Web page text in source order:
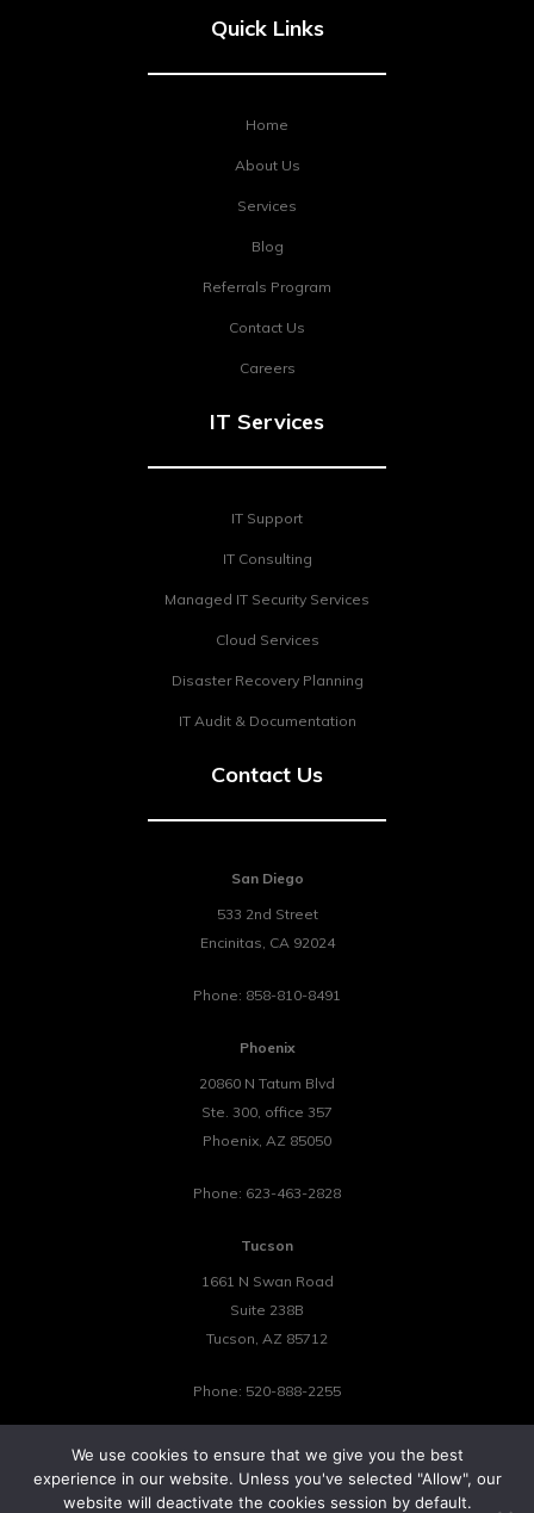
Quick Links
Home
About Us
Services
Blog
Referrals Program
Contact Us
Careers
IT Services
IT Support
IT Consulting
Managed IT Security Services
Cloud Services
Disaster Recovery Planning
IT Audit & Documentation
Contact Us
San Diego
533 2nd Street
Encinitas, CA 92024
Phone: 858-810-8491
Phoenix
20860 N Tatum Blvd
Ste. 300, office 357
Phoenix, AZ 85050
Phone: 623-463-2828
Tucson
1661 N Swan Road
Suite 238B
Tucson, AZ 85712
Phone: 520-888-2255
We use cookies to ensure that we give you the best
experience in our website. Unless you've selected "Allow", our
website will deactivate the cookies session by default.